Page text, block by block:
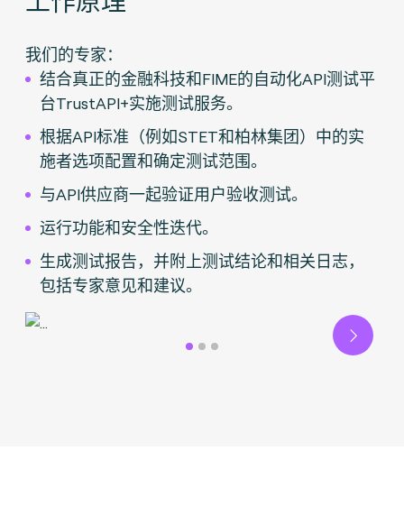
我们的专家：
结合真正的金融科技和FIME的自动化API测试平
台TrustAPI+实施测试服务。
根据API标准（例如STET和柏林集团）中的实
施者选项配置和确定测试范围。
与API供应商一起验证用户验收测试。
运行功能和安全性迭代。
生成测试报告，并附上测试结论和相关日志，
包括专家意见和建议。
Next